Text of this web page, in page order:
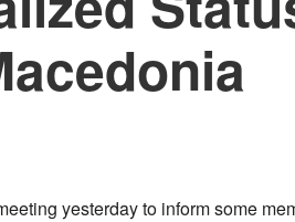
yesterday to inform some